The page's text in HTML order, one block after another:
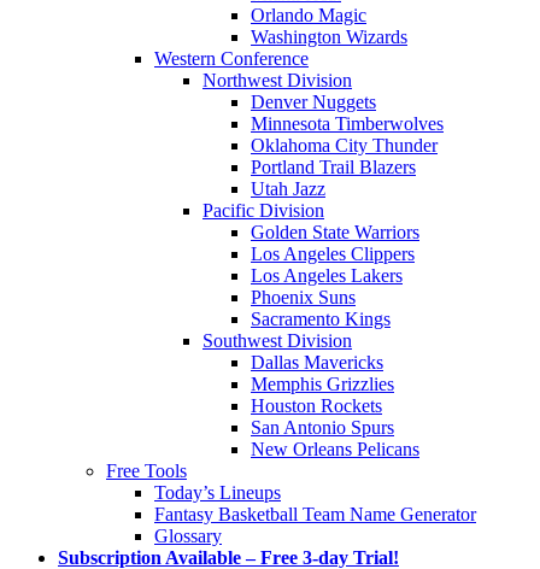
Orlando Magic
Washington Wizards
Western Conference
Northwest Division
Denver Nuggets
Minnesota Timberwolves
Oklahoma City Thunder
Portland Trail Blazers
Utah Jazz
Pacific Division
Golden State Warriors
Los Angeles Clippers
Los Angeles Lakers
Phoenix Suns
Sacramento Kings
Southwest Division
Dallas Mavericks
Memphis Grizzlies
Houston Rockets
San Antonio Spurs
New Orleans Pelicans
Free Tools
Today’s Lineups
Fantasy Basketball Team Name Generator
Glossary
Subscription Available – Free 3-day Trial!